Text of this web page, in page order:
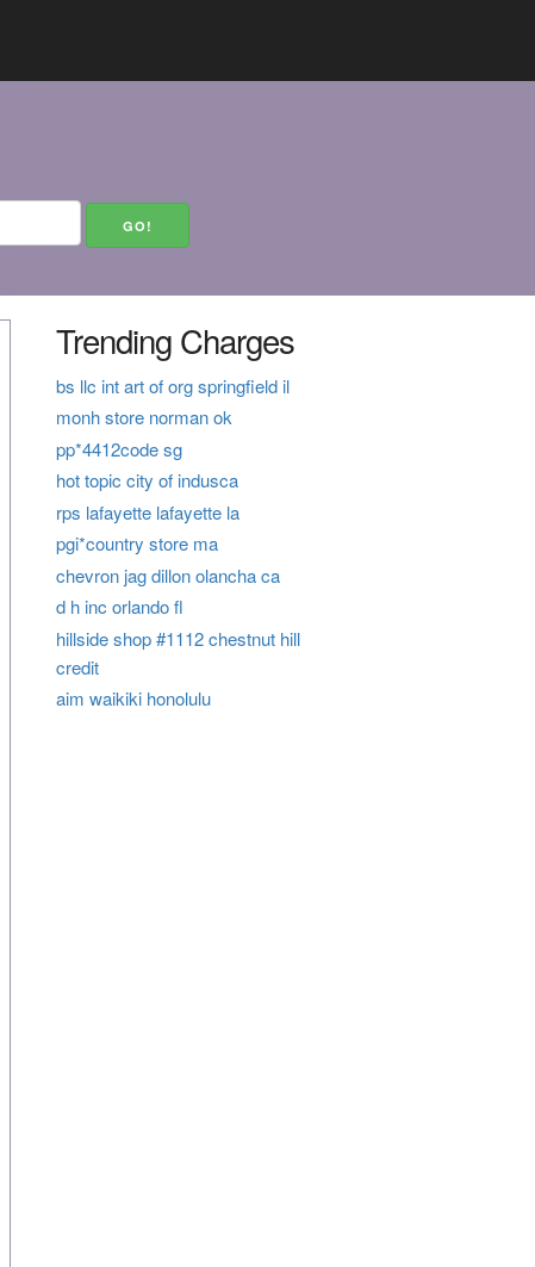
Trending Charges
bs llc int art of org springfield il
monh store norman ok
pp*4412code sg
hot topic city of indusca
rps lafayette lafayette la
pgi*country store ma
chevron jag dillon olancha ca
d h inc orlando fl
hillside shop #1112 chestnut hill
credit
aim waikiki honolulu